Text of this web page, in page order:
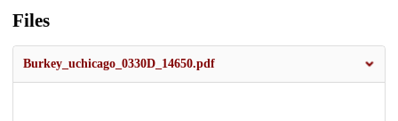
Files
Burkey_uchicago_0330D_14650.pdf